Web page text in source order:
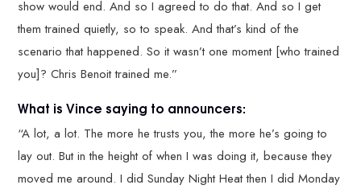
show would end. And so I agreed to do that. And so I get
them trained quietly, so to speak. And that’s kind of the
scenario that happened. So it wasn’t one moment [who trained
you]? Chris Benoit trained me.”
What is Vince saying to announcers:
“A lot, a lot. The more he trusts you, the more he’s going to
lay out. But in the height of when I was doing it, because they
moved me around. I did Sunday Night Heat then I did Monday